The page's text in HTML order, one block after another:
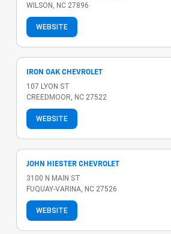
WILSON, NC 27896
WEBSITE
IRON OAK CHEVROLET
107 LYON ST
CREEDMOOR, NC 27522
WEBSITE
JOHN HIESTER CHEVROLET
3100 N MAIN ST
FUQUAY-VARINA, NC 27526
WEBSITE